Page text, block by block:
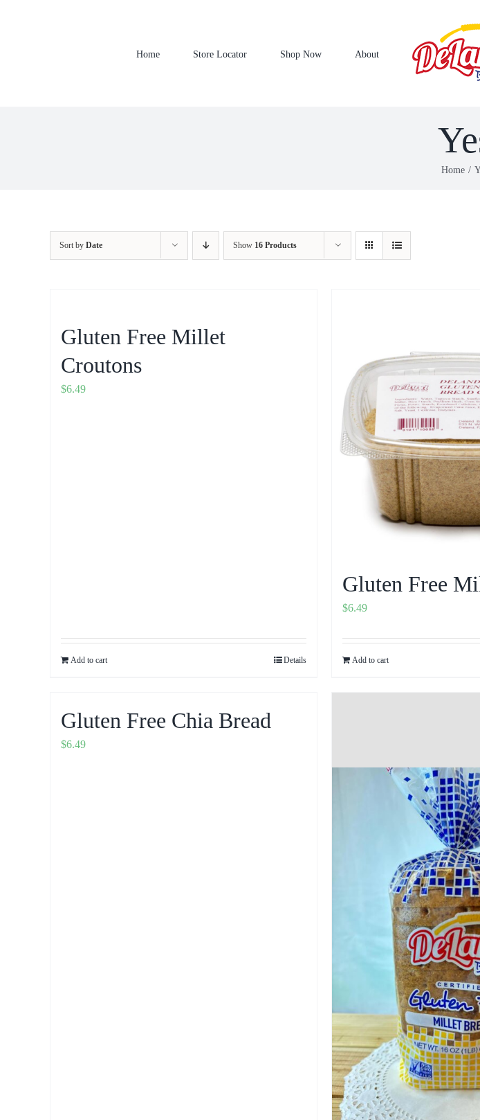
Home Store Locator Shop Now About
Home
Sort by Date Show 16 Products
Gluten Free Millet
Croutons
$6.49
Add to cart Details
Gluten Free
$6.49
Add to cart
Gluten Free Chia Bread
$6.49